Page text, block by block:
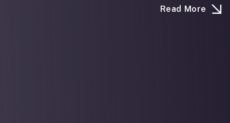
Read More